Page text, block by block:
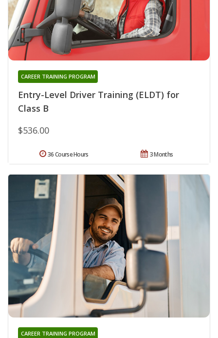
Entry-Level Driver Training (ELDT) for
Class B
CAREER TRAINING PROGRAM
$536.00
3 Months
36 Course Hours
CAREER TRAINING PROGRAM